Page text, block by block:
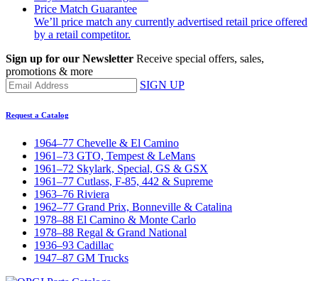
Price Match Guarantee
We’ll price match any currently advertised retail price offered
by a retail competitor.
Sign up for our Newsletter Receive special offers, sales,
promotions & more
SIGN UP
Request a Catalog
1964–77 Chevelle & El Camino
1961–73 GTO, Tempest & LeMans
1961–72 Skylark, Special, GS & GSX
1961–77 Cutlass, F-85, 442 & Supreme
1963–76 Riviera
1962–77 Grand Prix, Bonneville & Catalina
1978–88 El Camino & Monte Carlo
1978–88 Regal & Grand National
1936–93 Cadillac
1947–87 GM Trucks